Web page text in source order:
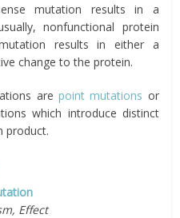
mutation results in a
nonfunctional protein
results in either a
change to the protein.
arepoint mutations or
which introduce distinct
product.
Effect